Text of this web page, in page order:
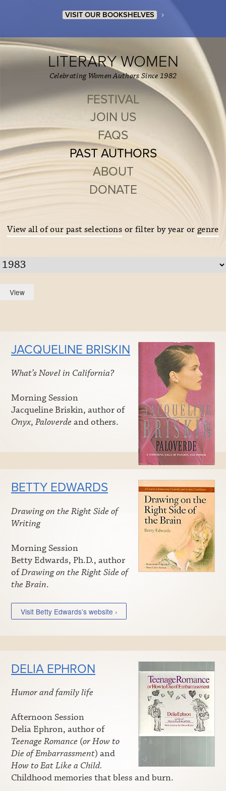
VISIT OUR BOOKSHELVES ›
LITERARY WOMEN
Celebrating Women Authors Since 1982
FESTIVAL
JOIN US
FAQS
PAST AUTHORS
ABOUT
DONATE
View all of our past selections or filter byyear or genre
JACQUELINE BRISKIN
What’s Novel in California?
Morning Session
Jacqueline Briskin, author of
Onyx, Paloverde and others.
BETTY EDWARDS
Drawing on the Right Side of
Writing
Morning Session
Betty Edwards, Ph.D., author
ofDrawing on the Right Side of
the Brain.
Visit Betty Edwards’s website ›
DELIA EPHRON
Humor and family life
Afternoon Session
Delia Ephron, author of
Teenage Romance (or How to
Die of Embarrassment) and
How to Eat Like a Child.
Childhood memories that bless and burn.